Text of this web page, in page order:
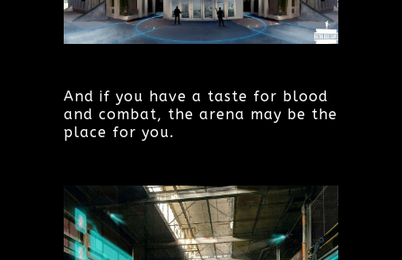
And if you have a taste for blood
and combat, the arena may be the
place for you.